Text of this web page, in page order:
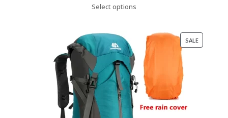
was:
Select options
SALEPRODUCT